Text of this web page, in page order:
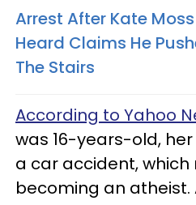
Arrest After Kate
Heard Claims He
The Stairs
According to Yahoo
was 16-years-old,
a car accident, which
becoming an atheist.